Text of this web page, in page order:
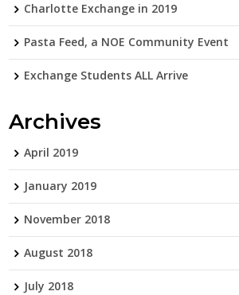
Charlotte Exchange in 2019
Pasta Feed, a NOE Community Event
Exchange Students ALL Arrive
Archives
April 2019
January 2019
November 2018
August 2018
July 2018